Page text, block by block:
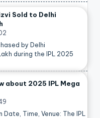
Sold to Delhi
by Delhi
during the IPL 2025
about 2025 IPL Mega
Date, Time, Venue: The IPL